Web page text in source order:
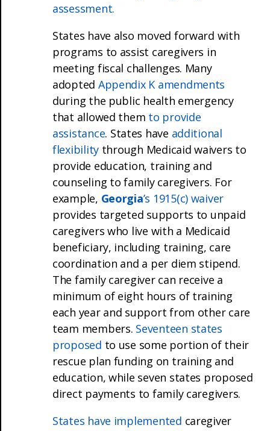
assessment.
States have also moved forward with
programs to assist caregivers in
meeting fiscal challenges. Many
adopted Appendix K amendments
during the public health emergency
that allowed them to provide
assistance. States have additional
flexibility through Medicaid waivers to
provide education, training and
counseling to family caregivers. For
example, Georgia’s 1915(c) waiver
provides targeted supports to unpaid
caregivers who live with a Medicaid
beneficiary, including training, care
coordination and a per diem stipend.
The family caregiver can receive a
minimum of eight hours of training
each year and support from other care
team members. Seventeen states
proposed to use some portion of their
rescue plan funding on training and
education, while seven states proposed
direct payments to family caregivers.
States have implemented caregiver